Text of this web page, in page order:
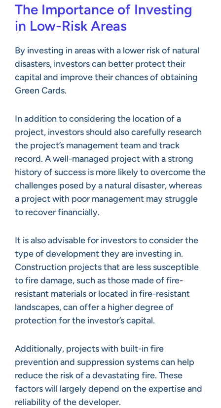
The Importance of Investing
in Low-Risk Areas
By investing in areas with a lower risk of natural
disasters, investors can better protect their
capital and improve their chances of obtaining
Green Cards.
In addition to considering the location of a
project, investors should also carefully research
the project’s management team and track
record. A well-managed project with a strong
history of success is more likely to overcome the
challenges posed by a natural disaster, whereas
a project with poor management may struggle
to recover financially.
It is also advisable for investors to consider the
type of development they are investing in.
Construction projects that are less susceptible
to fire damage, such as those made of fire-
resistant materials or located in fire-resistant
landscapes, can offer a higher degree of
protection for the investor’s capital.
Additionally, projects with built-in fire
prevention and suppression systems can help
reduce the risk of a devastating fire. These
factors will largely depend on the expertise and
reliability of the developer.